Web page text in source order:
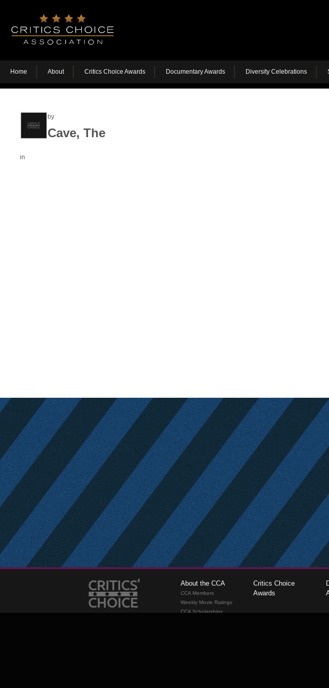
Home About Critics Choice Awards Documentary Awards Diversity Celebrations
by
Cave, The
in
About the CCA
CCA Members
Weekly Movie Ratings
CCA Scholarships
Critics Choice
Awards